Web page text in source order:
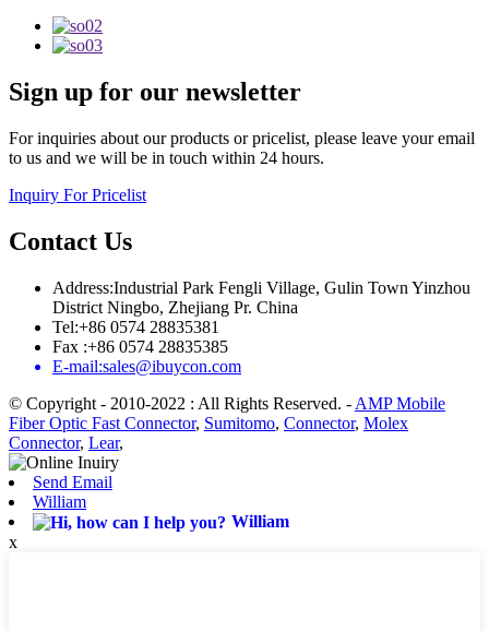
Sign up for our newsletter
For inquiries about our products or pricelist, please leave your email
to us and we will be in touch within 24 hours.
Inquiry For Pricelist
Contact Us
Address:Industrial Park Fengli Village, Gulin Town Yinzhou
District Ningbo, Zhejiang Pr. China
Tel:+86 0574 28835381
Fax :+86 0574 28835385
E-mail:sales@ibuycon.com
© Copyright - 2010-2022 : All Rights Reserved. - AMP Mobile
Fiber Optic Fast Connector, Sumitomo, Connector, Molex
Connector, Lear,
Send Email
William
William
x